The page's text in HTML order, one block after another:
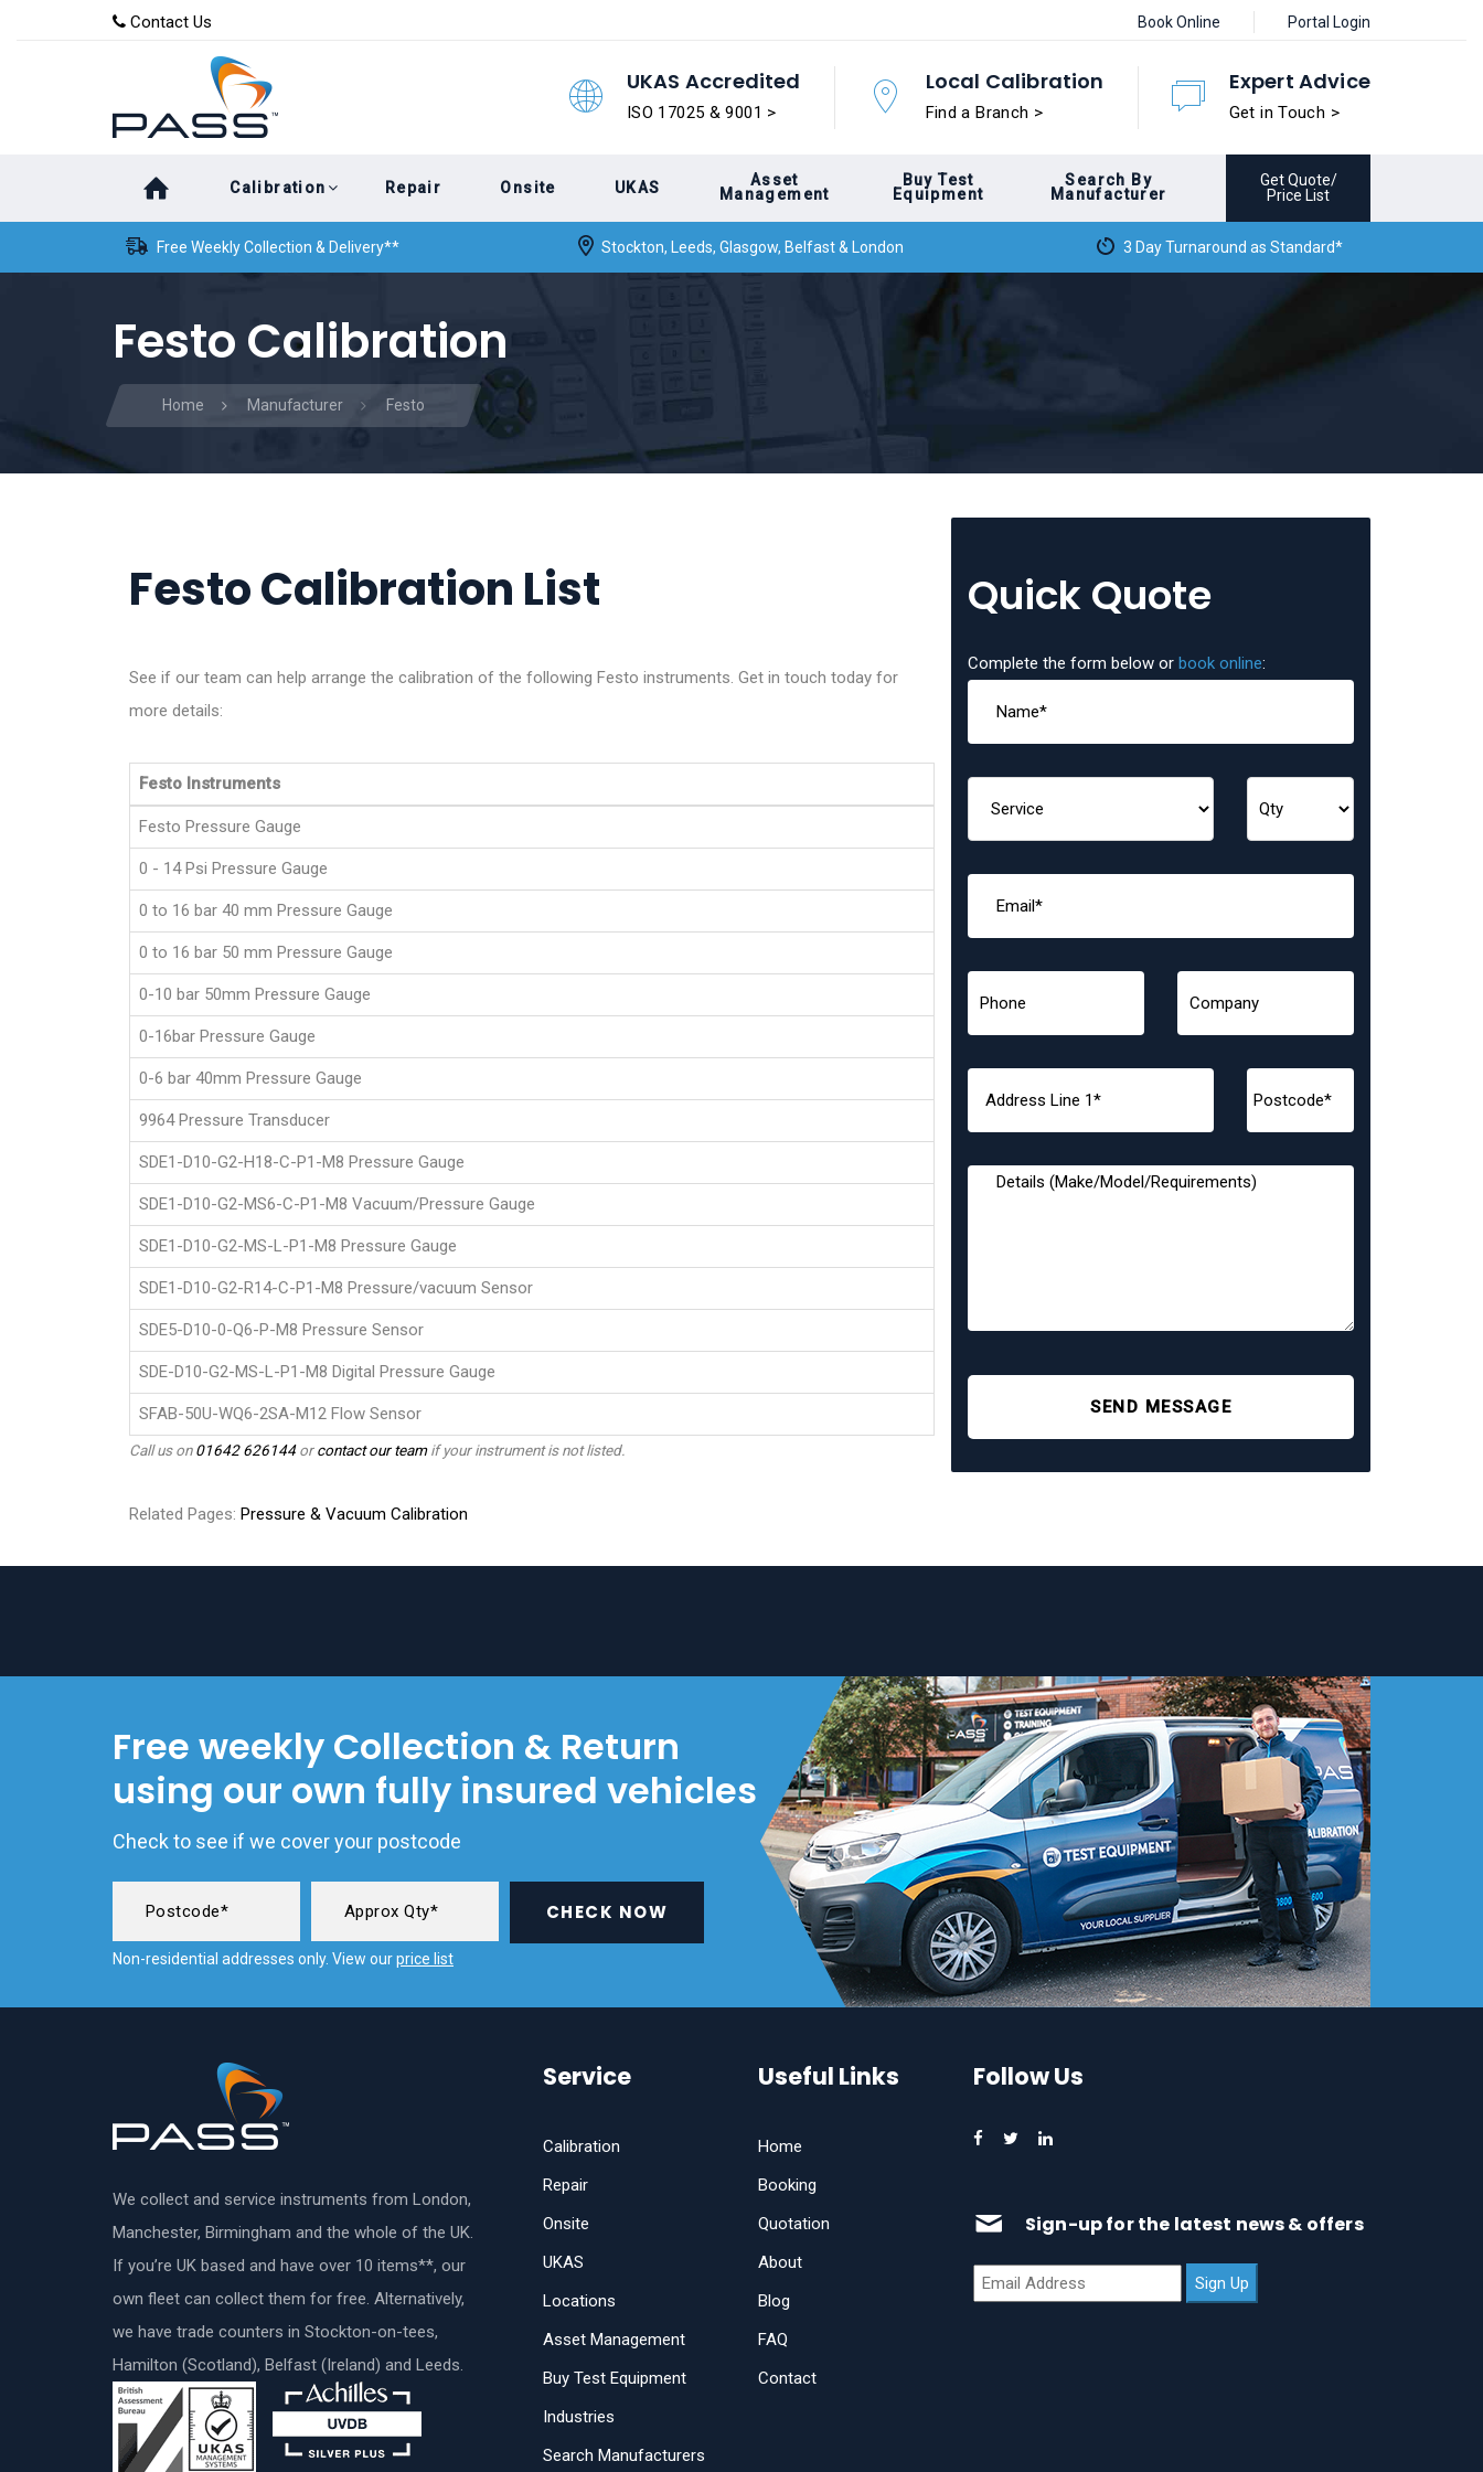
content
Contact Us Book Online Portal Login
UKAS Accredited
ISO 17025 & 9001 >
Local Calibration
Find a Branch >
Expert Advice
Get in Touch >
Calibration Repair Onsite UKAS
Asset
Management
Buy Test
Equipment
Search By
Manufacturer
Get Quote/
Price List
Free Weekly Collection & Delivery** Stockton, Leeds, Glasgow, Belfast & London 3 Day Turnaround as Standard*
Festo Calibration
Home Manufacturer Festo
Festo Calibration List
See if our team can help arrange the calibration of the following Festo instruments. Get in touch today for
more details:
Festo Instruments
Festo Pressure Gauge
0 - 14 Psi Pressure Gauge
0 to 16 bar 40 mm Pressure Gauge
0 to 16 bar 50 mm Pressure Gauge
0-10 bar 50mm Pressure Gauge
0-16bar Pressure Gauge
0-6 bar 40mm Pressure Gauge
9964 Pressure Transducer
SDE1-D10-G2-H18-C-P1-M8 Pressure Gauge
SDE1-D10-G2-MS6-C-P1-M8 Vacuum/Pressure Gauge
SDE1-D10-G2-MS-L-P1-M8 Pressure Gauge
SDE1-D10-G2-R14-C-P1-M8 Pressure/vacuum Sensor
SDE5-D10-0-Q6-P-M8 Pressure Sensor
SDE-D10-G2-MS-L-P1-M8 Digital Pressure Gauge
SFAB-50U-WQ6-2SA-M12 Flow Sensor
Call us on01642 626144orcontact our teamif your instrument is not listed.
Related Pages: Pressure & Vacuum Calibration
Quick Quote
Complete the form below or book online:
SEND MESSAGE
Free weekly Collection & Return
using our own fully insured vehicles
Check to see if we cover your postcode
CHECK NOW
Non-residential addresses only. View ourprice list
We collect and service instruments from London,
Manchester, Birmingham and the whole of the UK.
If you’re UK based and have over 10 items**, our
own fleet can collect them for free. Alternatively,
we have trade counters in Stockton-on-tees,
Hamilton (Scotland), Belfast (Ireland) and Leeds.
Service
Calibration
Repair
Onsite
UKAS
Locations
Asset Management
Buy Test Equipment
Industries
Search Manufacturers
Useful Links
Home
Booking
Quotation
About
Blog
FAQ
Contact
Follow Us
Sign-up for the latest news & offers